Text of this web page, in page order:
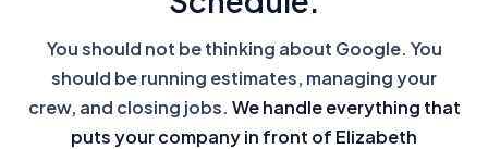
You should not be thinking about Google. You
should be running estimates, managing your
crew, and closing jobs. We handle everything that
puts your company in front of Elizabeth